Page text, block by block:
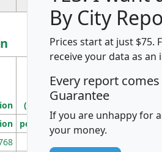
G H
Median
Household
Income
Population
Density
(square miles)
pop_dens_sq_mi
By City
Prices start at just $75.
receive your data as
Every report
Guarantee
If you are unhappy for
your money.